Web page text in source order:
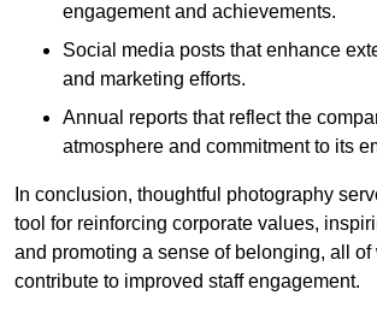
engagement and achievements.
Social media posts that enhance
and marketing efforts.
Annual reports that reflect the
atmosphere and commitment to its
In conclusion, thoughtful photography
tool for reinforcing corporate values,
and promoting a sense of belonging, all
contribute to improved staff engagement.